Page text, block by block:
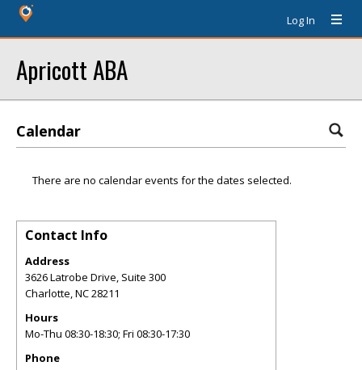
Log In
Apricott ABA
Calendar
There are no calendar events for the dates selected.
Contact Info
Address
3626 Latrobe Drive, Suite 300
Charlotte,NC28211
Hours
Mo-Thu 08:30-18:30; Fri 08:30-17:30
Phone